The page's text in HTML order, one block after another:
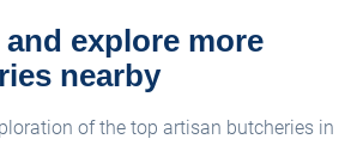
explore more
nearby
of the top artisan butcheries in